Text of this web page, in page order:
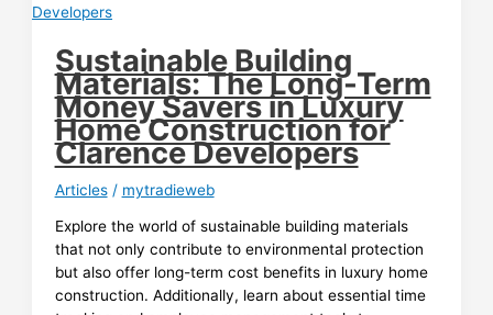
Plastering
Surviving
Australian
Climates
Sustainable Building
Materials: The Long-Term
Money Savers in Luxury
Home Construction for
Clarence Developers
Articles/ mytradieweb
Explore the world of sustainable building materials
that not only contribute to environmental protection
but also offer long-term cost benefits in luxury home
construction. Additionally, learn about essential time